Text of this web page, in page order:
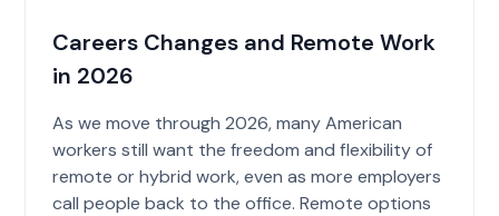
Careers Changes and Remote Work
in 2026
As we move through 2026, many American
workers still want the freedom and flexibility of
remote or hybrid work, even as more employers
call people back to the office. Remote options